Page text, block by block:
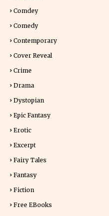
Comdey
Comedy
Contemporary
Cover Reveal
Crime
Drama
Dystopian
Epic Fantasy
Erotic
Excerpt
Fairy Tales
Fantasy
Fiction
Free EBooks